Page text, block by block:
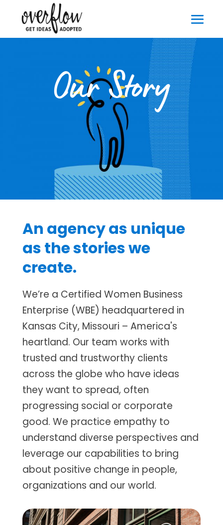
Our Story
An agency as unique
as the stories we
create.
We’re a Certified Women Business
Enterprise (WBE) headquartered in
Kansas City, Missouri – America's
heartland. Our team works with
trusted and trustworthy clients
across the globe who have ideas
they want to spread, often
progressing social or corporate
good. We practice empathy to
understand diverse perspectives and
leverage our capabilities to bring
about positive change in people,
organizations and our world.